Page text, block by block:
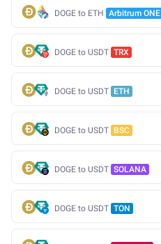
DOGE to ETH Arbitrum ONE
DOGE to USDT TRX
DOGE to USDT ETH
DOGE to USDT BSC
DOGE to USDT SOLANA
DOGE to USDT TON